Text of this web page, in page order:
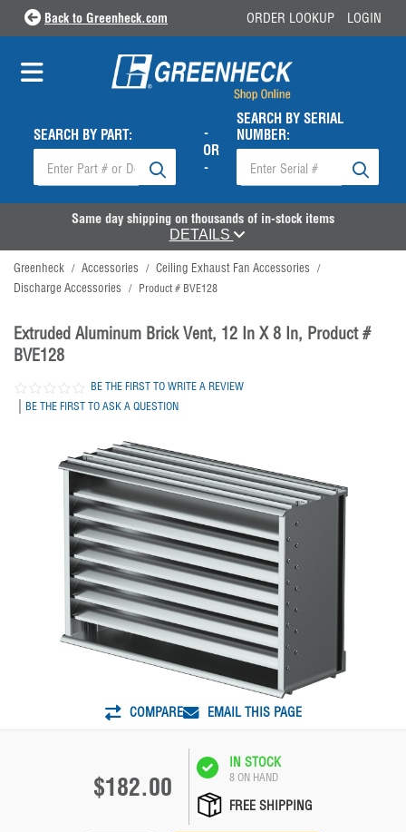
Back to Greenheck.com ORDER LOOKUP LOGIN
SEARCH BY PART:
-
OR
-
SEARCH BY SERIAL
NUMBER:
Same day shipping on thousands of in-stock items
DETAILS
Greenheck / Accessories / Ceiling Exhaust Fan Accessories /
Discharge Accessories / Product # BVE128
Extruded Aluminum Brick Vent, 12 In X 8 In, Product #
BVE128
BE THE FIRST TO WRITE A REVIEW
| BE THE FIRST TO ASK A QUESTION
COMPARE EMAIL THIS PAGE
$182.00
IN STOCK
8 ON HAND
FREE SHIPPING